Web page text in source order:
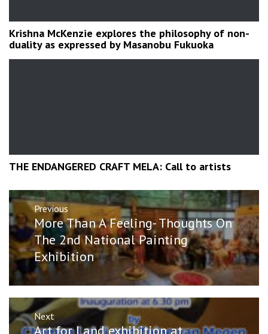
Krishna McKenzie explores the philosophy of non-
duality as expressed by Masanobu Fukuoka
THE ENDANGERED CRAFT MELA: Call to artists
Post
navigation
Previous
Previous
post:
More Than A Feeling- Thoughts On
The 2nd National Painting
Exhibition
Next
Next
Art for Land exhibition at